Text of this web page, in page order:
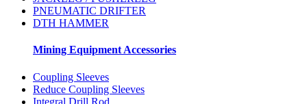
PNEUMATIC DRIFTER
DTH HAMMER
Mining Equipment Accessories
Coupling Sleeves
Reduce Coupling Sleeves
Integral Drill Rod